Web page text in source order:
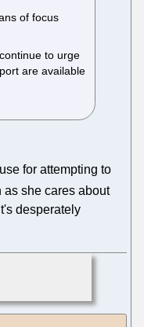
of focus
to urge
are available
for attempting to
as she cares about
desperately